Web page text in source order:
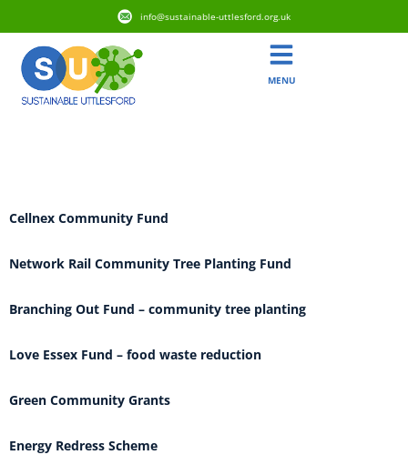
info@sustainable-uttlesford.org.uk
MENU
Cellnex Community Fund
Network Rail Community Tree Planting Fund
Branching Out Fund – community tree planting
Love Essex Fund – food waste reduction
Green Community Grants
Energy Redress Scheme